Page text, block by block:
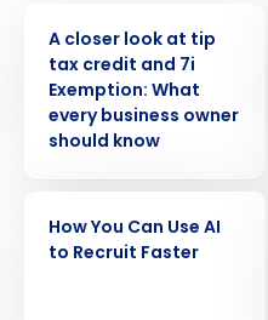
A closer look at tip
tax credit and 7i
Exemption: What
every business owner
should know
How You Can Use AI
to Recruit Faster